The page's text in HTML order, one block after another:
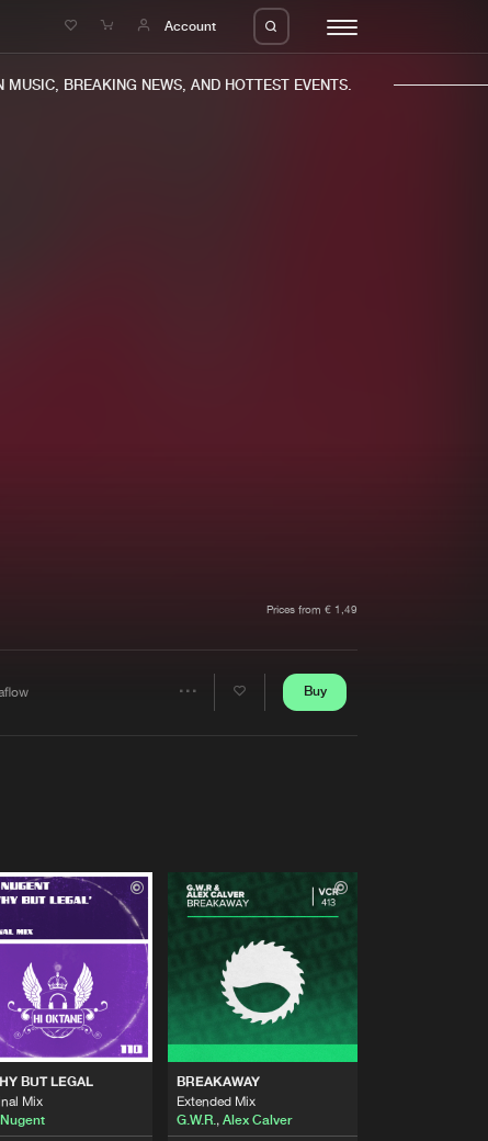
Account
BREAKING NEWS, AND HOTTEST EVENTS.
Prices from € 1,49
Buy
BUT LEGAL
Mix
BREAKAWAY
Extended Mix
G.W.R., Alex Calver